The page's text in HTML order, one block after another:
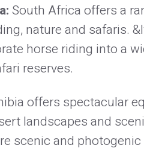
South Africa offers a
nature and safaris.
horse riding into a
reserves.
offers spectacular
landscapes and
scenic and